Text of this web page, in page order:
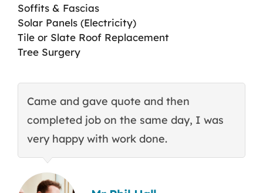
Soffits & Fascias
Solar Panels (Electricity)
Tile or Slate Roof Replacement
Tree Surgery
Came and gave quote and then
completed job on the same day, I was
very happy with work done.